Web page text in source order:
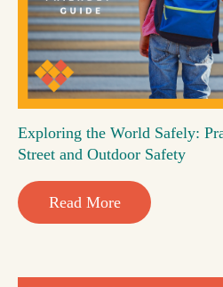
Exploring the World Safely:
Street and Outdoor Safety
Read More